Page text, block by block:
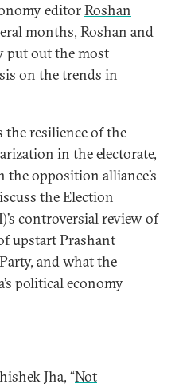
editorRoshan
months, Roshan and
put out the most
on the trends in
the resilience of the
in the electorate,
opposition alliance’s
the Election
controversial review of
upstart Prashant
and what the
political economy
Jha, “Not